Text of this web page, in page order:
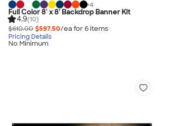
+4
Full Color 8' x 8' Backdrop Banner Kit
4.9(10)
$610.00 $597.50/ea for 6items
Pricing Details
No Minimum